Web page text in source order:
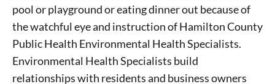
pool or playground or eating dinner out because of
the watchful eye and instruction of Hamilton County
Public Health Environmental Health Specialists.
Environmental Health Specialists build
relationships with residents and business owners